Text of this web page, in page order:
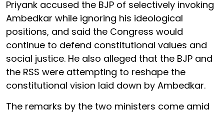
Priyank accused the BJP of selectively invoking
Ambedkar while ignoring his ideological
positions, and said the Congress would
continue to defend constitutional values and
social justice. He also alleged that the BJP and
the RSS were attempting to reshape the
constitutional vision laid down by Ambedkar.
The remarks by the two ministers come amid